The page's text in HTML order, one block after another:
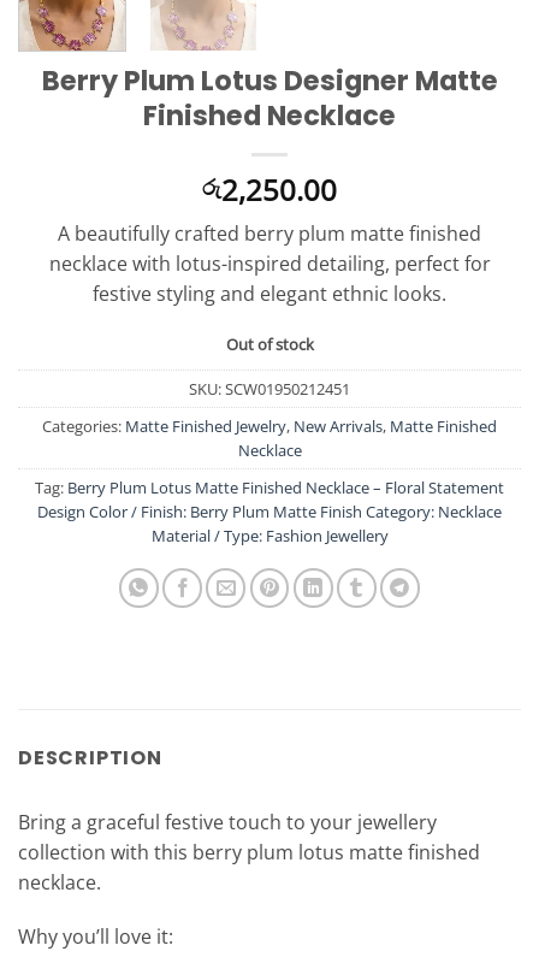
Berry Plum Lotus Designer Matte
Finished Necklace
රු2,250.00
A beautifully crafted berry plum matte finished
necklace with lotus-inspired detailing, perfect for
festive styling and elegant ethnic looks.
Out of stock
SKU:SCW01950212451
Categories: Matte Finished Jewelry, New Arrivals, Matte Finished
Necklace
Tag: Berry Plum Lotus Matte Finished Necklace – Floral Statement
Design Color / Finish: Berry Plum Matte Finish Category: Necklace
Material / Type: Fashion Jewellery
DESCRIPTION
Bring a graceful festive touch to your jewellery
collection with this berry plum lotus matte finished
necklace.
Why you’ll love it: